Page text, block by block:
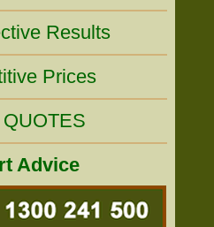
Results
Prices
Advice